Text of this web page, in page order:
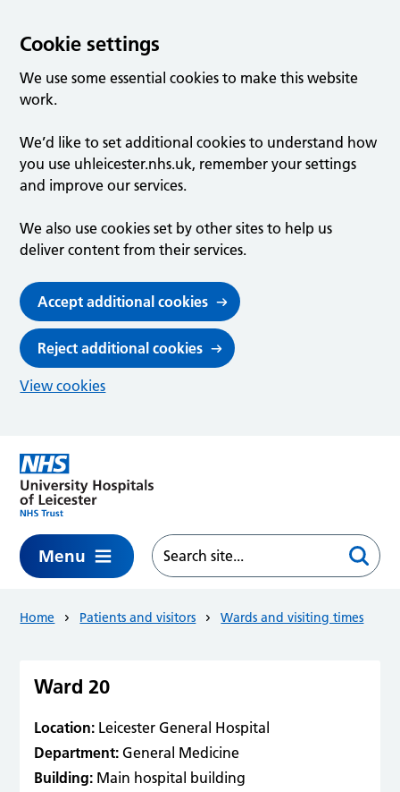
Cookie settings
We use some essential cookies to make this website
work.
We’d like to set additional cookies to understand how
you use uhleicester.nhs.uk, remember your settings
and improve our services.
We also use cookies set by other sites to help us
deliver content from their services.
Accept additional cookies
Reject additional cookies
View cookies
Menu
Home Patients and visitors Wards and visiting times
Ward 20
Location: Leicester General Hospital
Department: General Medicine
Building: Main hospital building